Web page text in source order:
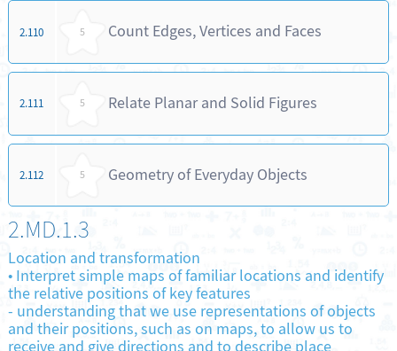
2.110 5 Count Edges, Vertices and Faces
2.111 5 Relate Planar and Solid Figures
2.112 5 Geometry of Everyday Objects
2.MD.1.3
Location and transformation
•Interpret simple maps of familiar locations and identify
the relative positions of key features
- understanding that we use representations of objects
and their positions, such as on maps, to allow us to
receive and give directions and to describe place